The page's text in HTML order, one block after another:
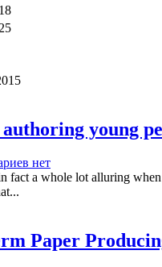
18
25
authoring young
нет
fact a whole lot alluring
Paper